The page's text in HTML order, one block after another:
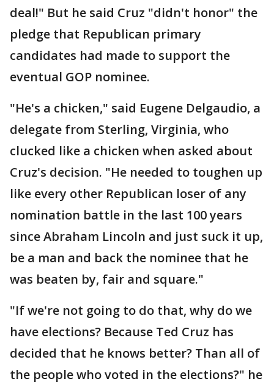
deal!" But he said Cruz "didn't honor" the
pledge that Republican primary
candidates had made to support the
eventual GOP nominee.
"He's a chicken," said Eugene Delgaudio, a
delegate from Sterling, Virginia, who
clucked like a chicken when asked about
Cruz's decision. "He needed to toughen up
like every other Republican loser of any
nomination battle in the last 100 years
since Abraham Lincoln and just suck it up,
be a man and back the nominee that he
was beaten by, fair and square."
"If we're not going to do that, why do we
have elections? Because Ted Cruz has
decided that he knows better? Than all of
the people who voted in the elections?" he